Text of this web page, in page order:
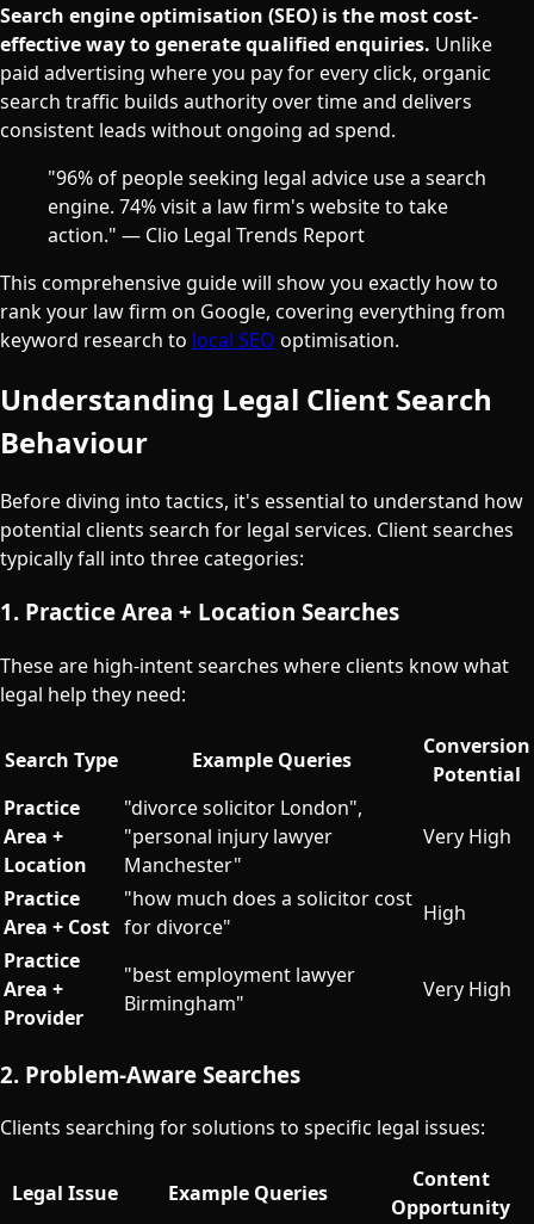
Search engine optimisation (SEO) is the most cost-
effective way to generate qualified enquiries. Unlike
paid advertising where you pay for every click, organic
search traffic builds authority over time and delivers
consistent leads without ongoing ad spend.
"96% of people seeking legal advice use a search
engine. 74% visit a law firm's website to take
action." — Clio Legal Trends Report
This comprehensive guide will show you exactly how to
rank your law firm on Google, covering everything from
keyword research to local SEO optimisation.
Understanding Legal Client Search
Behaviour
Before diving into tactics, it's essential to understand how
potential clients search for legal services. Client searches
typically fall into three categories:
1. Practice Area + Location Searches
These are high-intent searches where clients know what
legal help they need:
Search Type Example Queries
Conversion
Potential
Practice
Area +
Location
"divorce solicitor London",
"personal injury lawyer
Manchester"
Very High
Practice
Area + Cost
"how much does a solicitor cost
for divorce"
High
Practice
Area +
Provider
"best employment lawyer
Birmingham"
Very High
2. Problem-Aware Searches
Clients searching for solutions to specific legal issues:
Legal Issue Example Queries
Content
Opportunity